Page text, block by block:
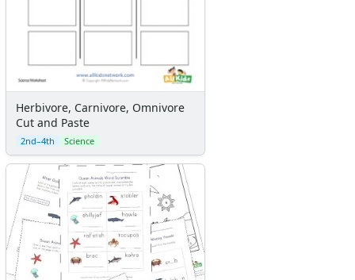
Herbivore, Carnivore, Omnivore
Cut and Paste
2nd–4th Science